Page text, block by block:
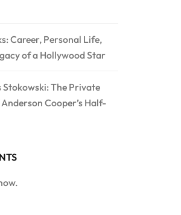
Career, Personal Life,
of a Hollywood Star
Stokowski: The Private
Cooper’s Half-